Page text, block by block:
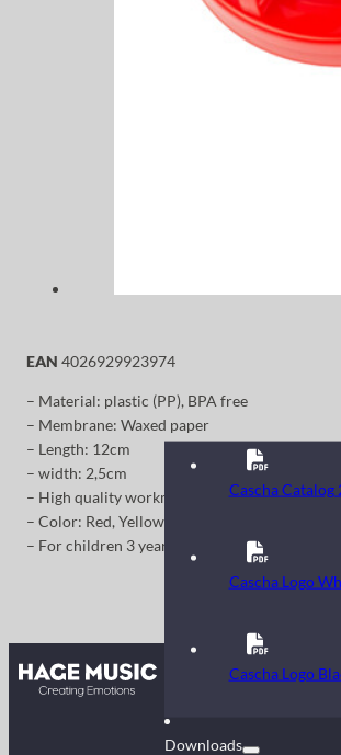
EAN 4026929923974
– Material: plastic (PP), BPA free
– Membrane: Waxed paper
– Length: 12cm
– width: 2,5cm
– High quality workmanship
– Color: Red, Yellow, Blue, Purple, White
– For children 3 years and older
Contact
Downloads
Cascha Catalog
Cascha Logo
Cascha Logo